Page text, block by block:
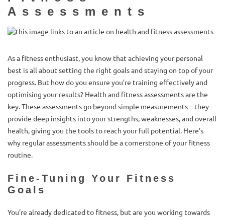
Assessments
As a fitness enthusiast, you know that achieving your personal
best is all about setting the right goals and staying on top of your
progress. But how do you ensure you’re training effectively and
optimising your results? Health and fitness assessments are the
key. These assessments go beyond simple measurements – they
provide deep insights into your strengths, weaknesses, and overall
health, giving you the tools to reach your full potential. Here’s
why regular assessments should be a cornerstone of your fitness
routine.
Fine-Tuning Your Fitness
Goals
You’re already dedicated to fitness, but are you working towards